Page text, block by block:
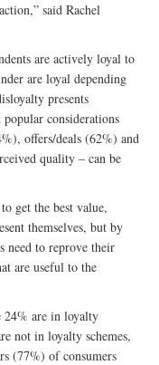
said Rachel
are actively loyal to
are loyal depending
presents
considerations
offers/deals (62%) and
quality – can be
get the best value,
themselves, but by
need to reprove their
are useful to the
24% are in loyalty
not in loyalty schemes,
(77%) of consumers